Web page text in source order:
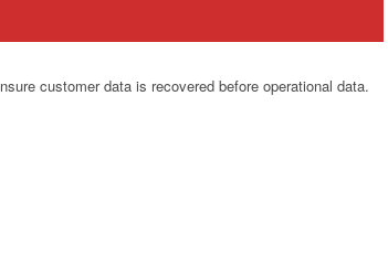
customer data is recovered before operational data.